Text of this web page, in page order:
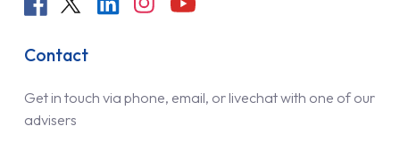
Contact
Get in touch via phone, email, or livechat with one of our
advisers